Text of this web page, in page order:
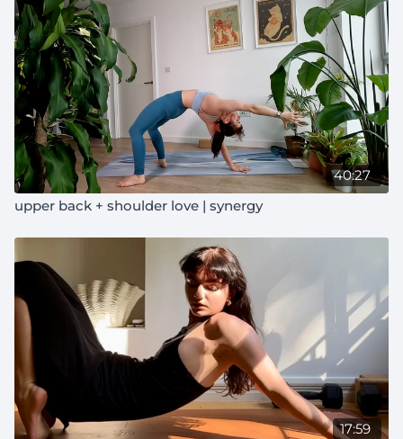
40:27
upper back + shoulder love | synergy
17:59